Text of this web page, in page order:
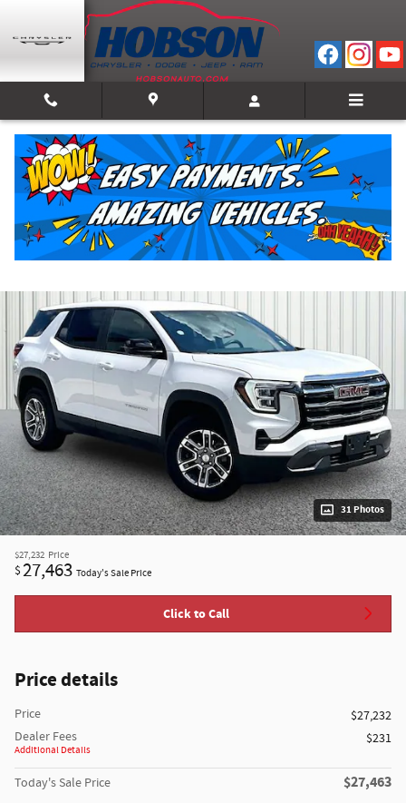
Skip to main content
2025 GMC Terrain Elevation
66 views in the past 7 days
Track Price Save
31 Photos
$27,232 Price
$27,463 Today's Sale Price
Click to Call
Price details
Price
$27,232
Dealer Fees
Additional Details
$231
Today's Sale Price $27,463